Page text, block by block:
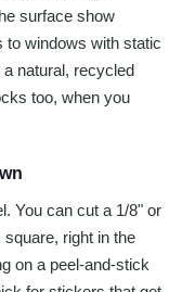
surface show
to windows with static
natural, recycled
too, when you
You can cut a 1/8" or
right in the
on a peel-and-stick